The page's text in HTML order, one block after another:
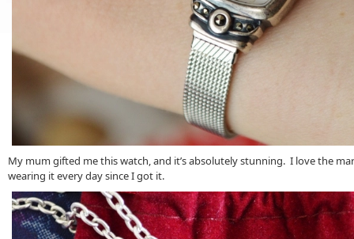
My mum gifted me this watch, and it’s absolutely stunning. I love the
wearing it every day since I got it.